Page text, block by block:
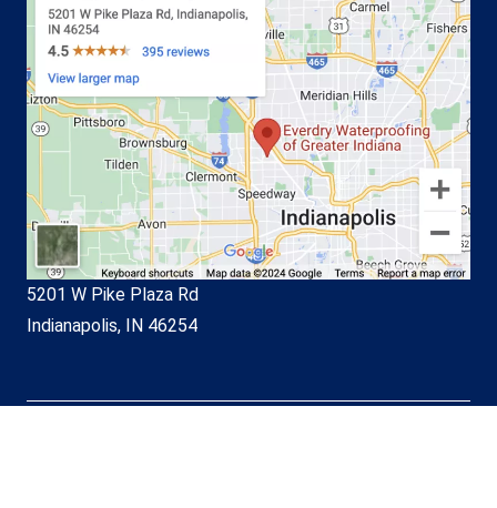
5201 W Pike Plaza Rd
Indianapolis, IN 46254